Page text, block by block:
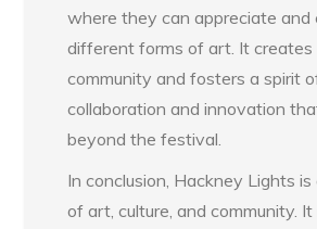
where they can appreciate and
different forms of art. It creates
community and fosters a spirit
collaboration and innovation
beyond the festival.
In conclusion, Hackney Lights
of art, culture, and community.